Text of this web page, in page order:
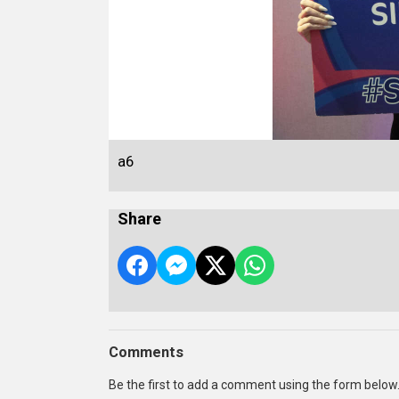
a6
Share
Comments
Be the first to add a comment using the form below.